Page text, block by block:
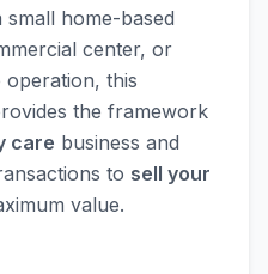
home-based
center, or
this
the framework
care business and
to sell your
value.